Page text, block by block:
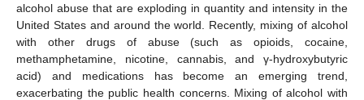
alcohol abuse that are exploding in quantity and intensity in the
United States and around the world. Recently, mixing of alcohol
with other drugs of abuse (such as opioids, cocaine,
methamphetamine, nicotine, cannabis, and γ-hydroxybutyric
acid) and medications has become an emerging trend,
exacerbating the public health concerns. Mixing of alcohol with